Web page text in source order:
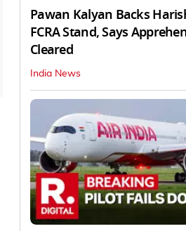
Pawan Kalyan Backs
FCRA Stand, Says
Cleared
India News